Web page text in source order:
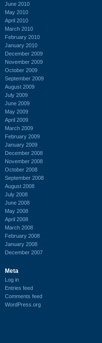
June 2010
May 2010
April 2010
March 2010
February 2010
January 2010
December 2009
November 2009
October 2009
September 2009
August 2009
July 2009
June 2009
May 2009
April 2009
March 2009
February 2009
January 2009
December 2008
November 2008
October 2008
September 2008
August 2008
July 2008
June 2008
May 2008
April 2008
March 2008
February 2008
January 2008
December 2007
Meta
Log in
Entries feed
Comments feed
WordPress.org